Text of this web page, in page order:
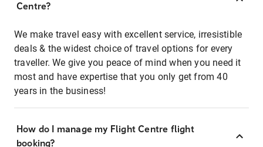
Centre?
We make travel easy with excellent service, irresistible
deals & the widest choice of travel options for every
traveller. We give you peace of mind when you need it
most and have expertise that you only get from 40
years in the business!
How do I manage my Flight Centre flight
booking?